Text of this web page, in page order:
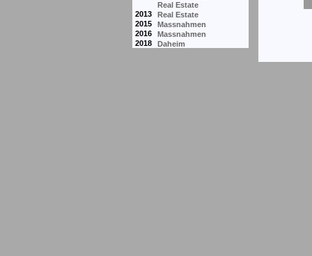
Real Estate
2013
Real Estate
2015
Massnahmen
2016
Massnahmen
2018
Daheim